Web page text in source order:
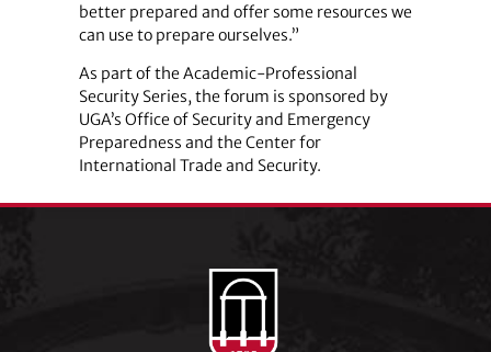
better prepared and offer some resources we
can use to prepare ourselves.”
As part of the Academic-Professional
Security Series, the forum is sponsored by
UGA’s Office of Security and Emergency
Preparedness and the Center for
International Trade and Security.